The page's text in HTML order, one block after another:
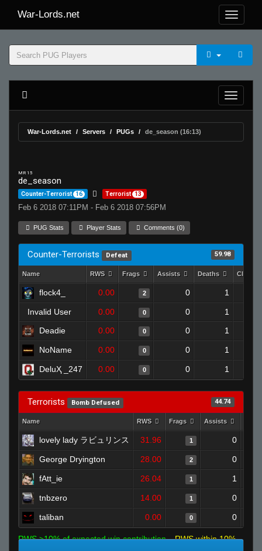
War-Lords.net
War-Lords.net Servers PUGs de_season (16:13)
MR 15
de_season
Counter-Terrorist 16 Terrorist 13
Feb 6 2018 07:11PM - Feb 6 2018 07:56PM
PUG Stats Player Stats Comments (0)
Counter-Terrorists Defeat 59.98
Name RWS Frags Assists Deaths
flock4_ 0.00 2 0 1
Invalid User 0.00 0 0
1
Deadie
0.00 0 0 1
NoName 0.00 0 0 1
DeluҲ _247 0.00 0 0 1
Terrorists Bomb Defused 44.74
Name RWS Frags Assists
lovely lady ラビュリンス 31.96 1 0
George Dryington 28.00 2 0
fAtt_ie 26.04 1 1
tnbzero 14.00 1 0
taliban 0.00 0 0
RWS >10% of expected win contribution
RWS within 10%